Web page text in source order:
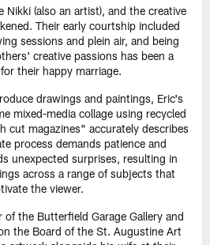
Nikki (also an artist), and the creative
Their early courtship included
sessions and plein air, and being
creative passions has been a
their happy marriage.
drawings and paintings, Eric's
mixed-media collage using recycled
cut magazines" accurately describes
process demands patience and
unexpected surprises, resulting in
across a range of subjects that
the viewer.
of the Butterfield Garage Gallery and
the Board of the St. Augustine Art